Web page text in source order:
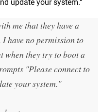
update your system."
me that they have a
have no permission to
when they try to boot a
"Please connect to
your system."